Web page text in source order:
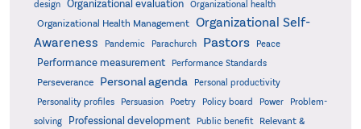
design Organizational evaluation Organizational health
Organizational Health Management Organizational Self-
Awareness
Pandemic Parachurch Pastors Peace
Performance measurement Performance Standards
Perseverance Personal agenda
Personal productivity
Personality profiles
Persuasion Poetry Policy board Power
Problem-
solving
Professional development Public benefit
Relevant &